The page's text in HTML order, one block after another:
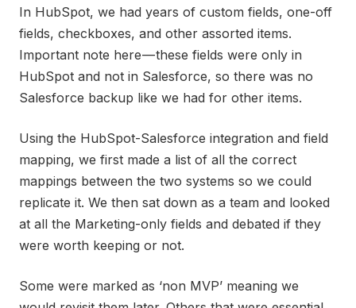
In HubSpot, we had years of custom fields, one-off
fields, checkboxes, and other assorted items.
Important note here — these fields were only in
HubSpot and not in Salesforce, so there was no
Salesforce backup like we had for other items.
Using the HubSpot-Salesforce integration and field
mapping, we first made a list of all the correct
mappings between the two systems so we could
replicate it. We then sat down as a team and looked
at all the Marketing-only fields and debated if they
were worth keeping or not.
Some were marked as ‘non MVP’ meaning we